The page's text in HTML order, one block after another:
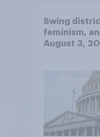
Swing
feminism,
August 3,